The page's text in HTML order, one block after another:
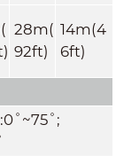
28m(
92ft)
14m(4
6ft)